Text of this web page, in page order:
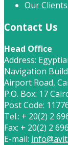
Our Clients
Contact Us
Head Office
Address:
Navigation
Airport Road,
P.O. Box: 17
Post Code:
Tel.: + 20(2) 2
Fax: + 20(2) 2
E-mail: